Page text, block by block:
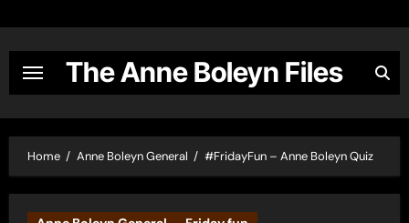
content
The Anne Boleyn Files
Home Anne Boleyn General #FridayFun – Anne Boleyn Quiz